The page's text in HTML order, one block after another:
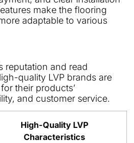
make the flooring
adaptable to various
reputation and read
quality LVP brands are
their products’
and customer service.
High-Quality LVP
Characteristics